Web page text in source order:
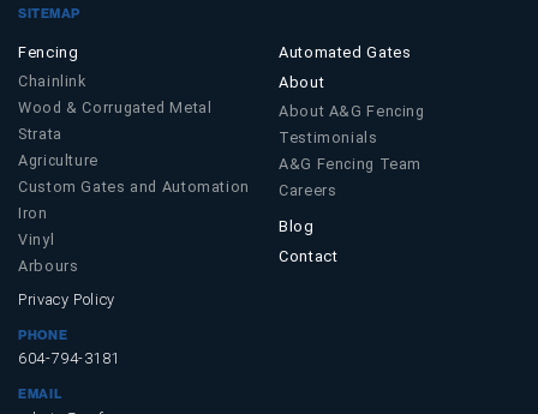
SITEMAP
Fencing
Chainlink
Wood & Corrugated Metal
Strata
Agriculture
Custom Gates and Automation
Iron
Vinyl
Arbours
Automated Gates
About
About A&G Fencing
Testimonials
A&G Fencing Team
Careers
Blog
Contact
Privacy Policy
PHONE
604-794-3181
EMAIL